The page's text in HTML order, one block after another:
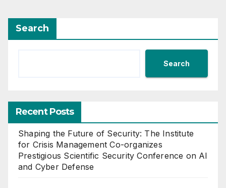
Search
Search
Recent Posts
Shaping the Future of Security: The Institute
for Crisis Management Co-organizes
Prestigious Scientific Security Conference on AI
and Cyber Defense